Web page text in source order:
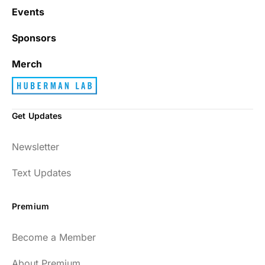
Events
Sponsors
Merch
Get Updates
Newsletter
Text Updates
Premium
Become a Member